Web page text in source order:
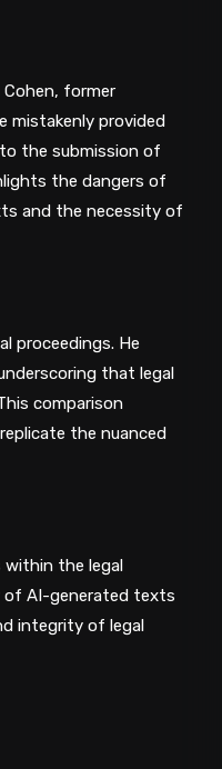
former
mistakenly provided
the submission of
the dangers of
and the necessity of
proceedings. He
that legal
comparison
the nuanced
the legal
of AI-generated texts
integrity of legal